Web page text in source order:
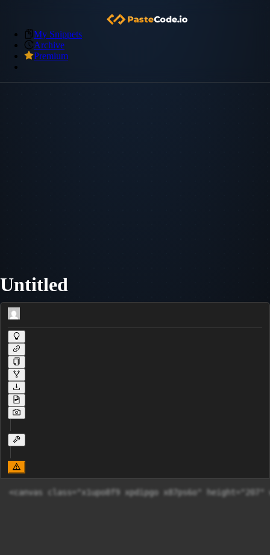
My Snippets
Archive
Premium
Untitled
<canvas class="x1upo8f9 xpdipgo x87ps6o"